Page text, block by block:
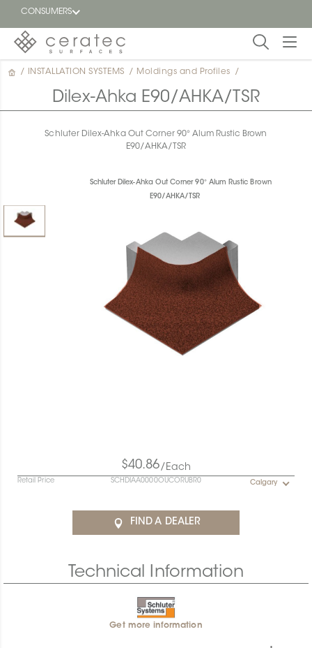
CONSUMERS
Featured
/ INSTALLATION SYSTEMS / Moldings and Profiles /
Dilex-Ahka E90/AHKA/TSR
Schluter Dilex-Ahka Out Corner 90° Alum Rustic Brown
E90/AHKA/TSR
Schluter Dilex-Ahka Out Corner 90° Alum Rustic Brown
E90/AHKA/TSR
$40.86/Each
Retail Price SCHDIAA0000OUCORUBR0 Calgary
FIND A DEALER
Technical Information
Get more information